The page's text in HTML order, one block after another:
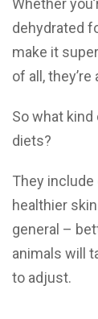
Whether
dehydrated
make it
of all,
So what
diets?
They
healthier
general –
animals will
to adjust.